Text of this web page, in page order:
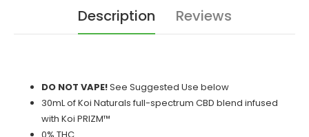
Description Reviews
DO NOT VAPE!See Suggested Use below
30mL of Koi Naturals full-spectrum CBD blend infused
with Koi PRIZM™